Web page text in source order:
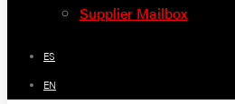
Supplier Mailbox
ES
EN